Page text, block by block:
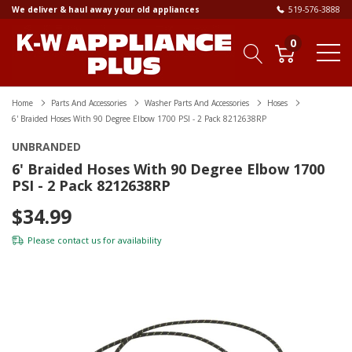
We deliver & haul away your old appliances 519-576-3888
0
Home Parts And Accessories Washer Parts And Accessories
Hoses
6' Braided Hoses With 90 Degree Elbow 1700 PSI - 2 Pack 8212638RP
UNBRANDED
6' Braided Hoses With 90 Degree Elbow 1700
PSI - 2 Pack 8212638RP
$34.99
Please contact us for availability